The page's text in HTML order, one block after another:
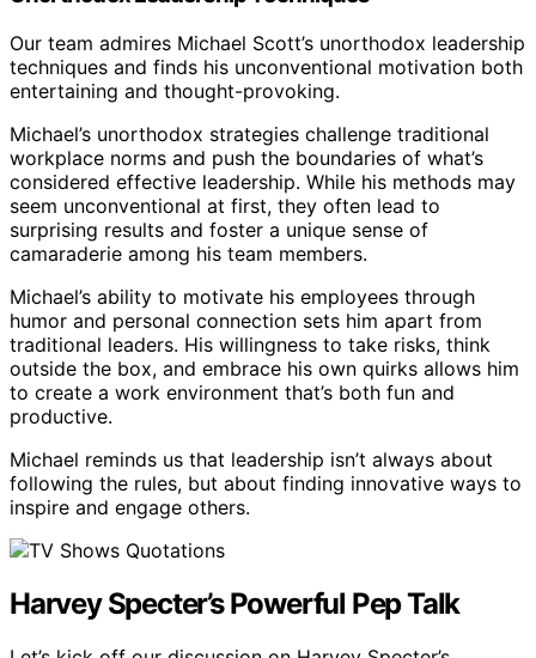
Our team admires Michael Scott’s unorthodox leadership
techniques and finds his unconventional motivation both
entertaining and thought-provoking.
Michael’s unorthodox strategies challenge traditional
workplace norms and push the boundaries of what’s
considered effective leadership. While his methods may
seem unconventional at first, they often lead to
surprising results and foster a unique sense of
camaraderie among his team members.
Michael’s ability to motivate his employees through
humor and personal connection sets him apart from
traditional leaders. His willingness to take risks, think
outside the box, and embrace his own quirks allows him
to create a work environment that’s both fun and
productive.
Michael reminds us that leadership isn’t always about
following the rules, but about finding innovative ways to
inspire and engage others.
Harvey Specter’s Powerful Pep Talk